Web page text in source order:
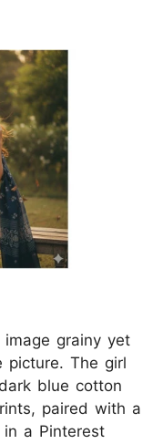
grainy yet
picture. The girl
blue cotton
paired with a
a Pinterest